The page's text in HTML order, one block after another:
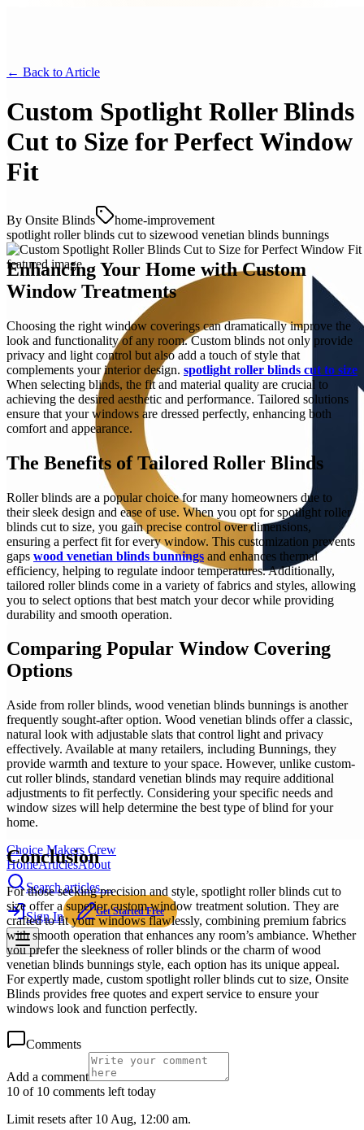
Choice Makers Crew
HomeArticlesAbout
Search articles…
Sign In Get Started Free
← Back to Article
Custom Spotlight Roller Blinds
Cut to Size for Perfect Window
Fit
By Onsite Blinds
home-improvement
spotlight roller blinds cut to sizewood venetian blinds bunnings
Enhancing Your Home with Custom
Window Treatments
Choosing the right window coverings can dramatically improve the
look and functionality of any room. Custom blinds not only provide
privacy and light control but also add a touch of style that
complements your interior design. spotlight roller blinds cut to size
When selecting blinds, the fit and material quality are crucial to
achieving the desired aesthetic and performance. Tailored solutions
ensure that your windows are dressed perfectly, enhancing both
comfort and appearance.
The Benefits of Tailored Roller Blinds
Roller blinds are a popular choice for many homeowners due to
their sleek design and ease of use. When you opt for spotlight roller
blinds cut to size, you gain precise control over dimensions,
ensuring a perfect fit for every window. This customization prevents
gaps wood venetian blinds bunnings and enhances thermal
efficiency, helping to regulate indoor temperatures. Additionally,
tailored roller blinds come in a variety of fabrics and styles, allowing
you to select options that best match your decor while providing
durability and smooth operation.
Comparing Popular Window Covering
Options
Aside from roller blinds, wood venetian blinds bunnings is another
frequently sought-after option. Wood venetian blinds offer a classic,
natural look with adjustable slats that control light and privacy
effectively. Available at many retailers, including Bunnings, they
provide warmth and texture to your space. However, unlike custom-
cut roller blinds, standard venetian blinds may require additional
adjustments to fit perfectly. Considering your specific needs and
window sizes will help determine the best type of blind for your
home.
Conclusion
For those seeking precision and style, spotlight roller blinds cut to
size offer a superior custom window treatment solution. They are
crafted to fit your windows flawlessly, combining premium fabrics
with smooth operation that enhances any room’s ambiance. Whether
you prefer the sleekness of roller blinds or the charm of wood
venetian blinds bunnings style, each option has its unique appeal.
For expertly made, custom spotlight roller blinds cut to size, Onsite
Blinds provides free quotes and expert service to ensure your
windows look and function perfectly.
Comments
Add a comment
10 of 10 comments left today
Limit resets after 10 Aug, 12:00 am.